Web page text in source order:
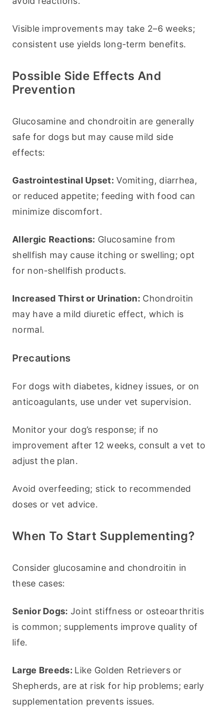
Visible improvements may take 2–6 weeks;
consistent use yields long-term benefits.
Possible Side Effects And
Prevention
Glucosamine and chondroitin are generally
safe for dogs but may cause mild side
effects:
Gastrointestinal Upset: Vomiting, diarrhea,
or reduced appetite; feeding with food can
minimize discomfort.
Allergic Reactions: Glucosamine from
shellfish may cause itching or swelling; opt
for non-shellfish products.
Increased Thirst or Urination: Chondroitin
may have a mild diuretic effect, which is
normal.
Precautions
For dogs with diabetes, kidney issues, or on
anticoagulants, use under vet supervision.
Monitor your dog’s response; if no
improvement after 12 weeks, consult a vet to
adjust the plan.
Avoid overfeeding; stick to recommended
doses or vet advice.
When To Start Supplementing?
Consider glucosamine and chondroitin in
these cases:
Senior Dogs: Joint stiffness or osteoarthritis
is common; supplements improve quality of
life.
Large Breeds: Like Golden Retrievers or
Shepherds, are at risk for hip problems; early
supplementation prevents issues.